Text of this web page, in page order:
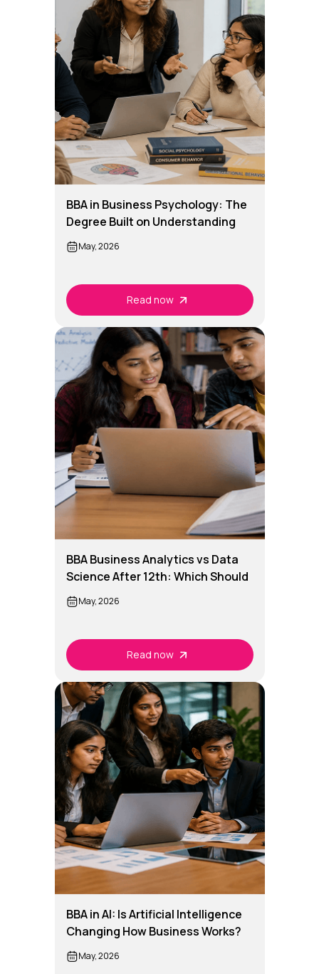
BBA in Business Psychology: The
Degree Built on Understanding
People
May, 2026
Read now
BBA Business Analytics vs Data
Science After 12th: Which Should
You Choose?
May, 2026
Read now
BBA in AI: Is Artificial Intelligence
Changing How Business Works?
May, 2026